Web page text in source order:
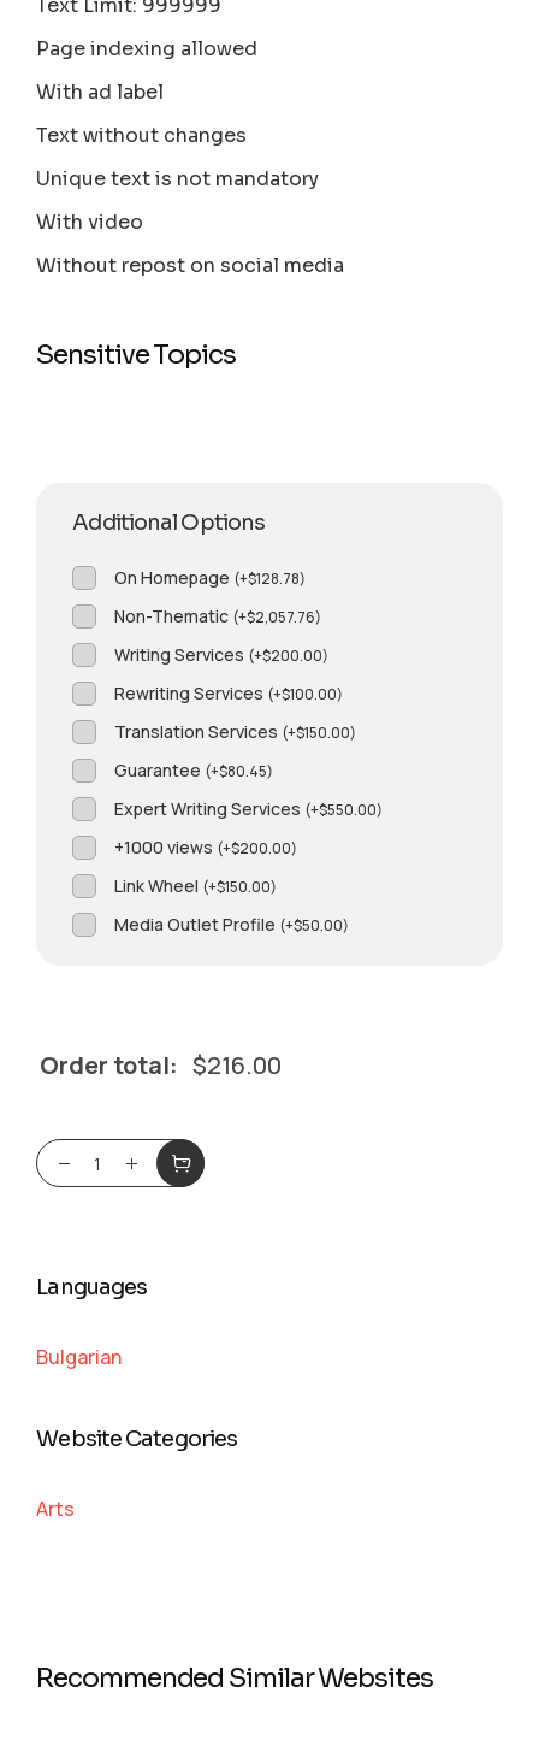
Text Limit: 999999
Page indexing allowed
With ad label
Text without changes
Unique text is not mandatory
With video
Without repost on social media
Sensitive Topics
Additional Options
On Homepage (+$128.78)
Non-Thematic (+$2,057.76)
Writing Services (+$200.00)
Rewriting Services (+$100.00)
Translation Services (+$150.00)
Guarantee (+$80.45)
Expert Writing Services (+$550.00)
+1000 views (+$200.00)
Link Wheel (+$150.00)
Media Outlet Profile (+$50.00)
Order total: $216.00
Languages
Bulgarian
Website Categories
Arts
Recommended Similar Websites